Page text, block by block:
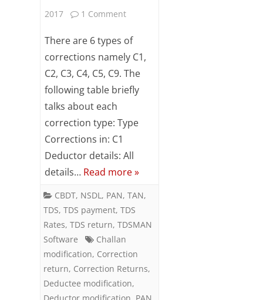
2017
1 Commenton
of
Corrections
in
There are 6 types of
corrections namely C1,
C2, C3, C4, C5, C9. The
following table briefly
talks about each
correction type: Type
Corrections in: C1
Deductor details: All
details… Read more »
CBDT, NSDL , PAN, TAN,
TDS, TDS payment, TDS
Rates, TDS return, TDSMAN
Software
Challan
modification, Correction
return, Correction Returns,
Deductee modification,
Deductor modification PAN